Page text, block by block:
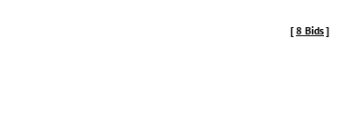
[8 Bids]